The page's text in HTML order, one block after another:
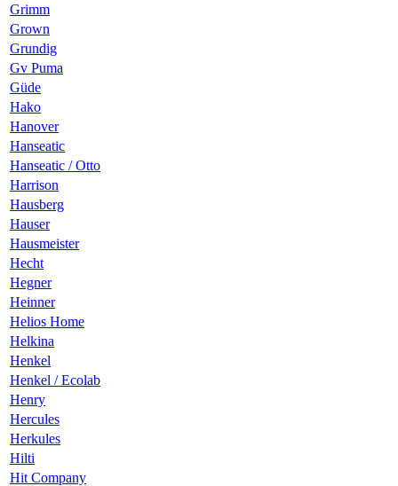
Grimm
Grown
Grundig
Gv Puma
Güde
Hako
Hanover
Hanseatic
Hanseatic / Otto
Harrison
Hausberg
Hauser
Hausmeister
Hecht
Hegner
Heinner
Helios Home
Helkina
Henkel
Henkel / Ecolab
Henry
Hercules
Herkules
Hilti
Hit Company